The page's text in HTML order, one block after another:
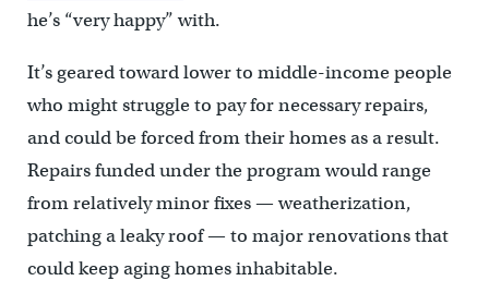
he’s “very happy” with.
It’s geared toward lower to middle-income people
who might struggle to pay for necessary repairs,
and could be forced from their homes as a result.
Repairs funded under the program would range
from relatively minor fixes — weatherization,
patching a leaky roof — to major renovations that
could keep aging homes inhabitable.